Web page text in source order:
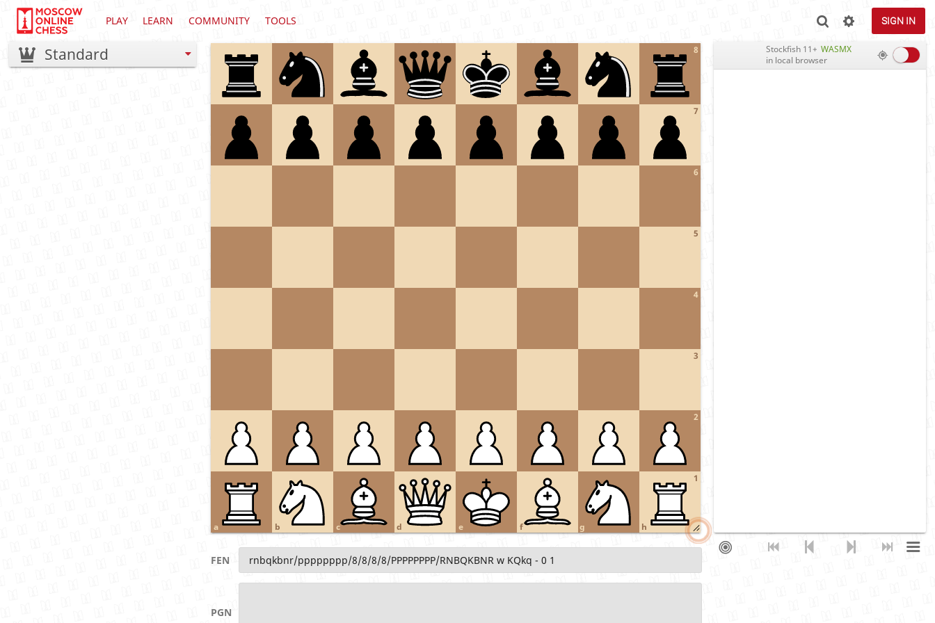
PLAY LEARN COMMUNITY TOOLS SIGN IN
1
2
3
4
5
6
7
8
a b c d e f g h
Stockfish 11+ WASMX
in local browser
FEN
PGN
Standard